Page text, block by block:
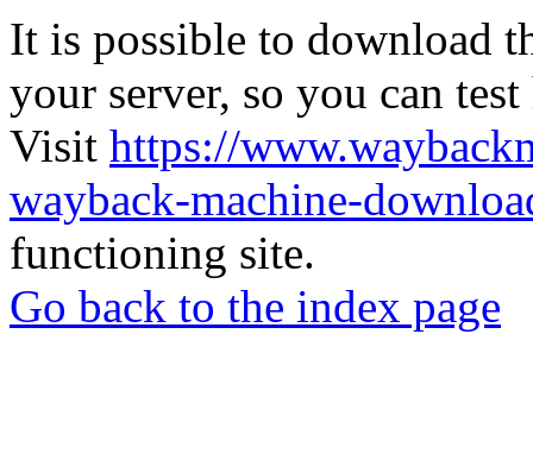
It is possible to download
your server, so you can
Visit https://
wayback-machine-
functioning site.
Go back to the index page